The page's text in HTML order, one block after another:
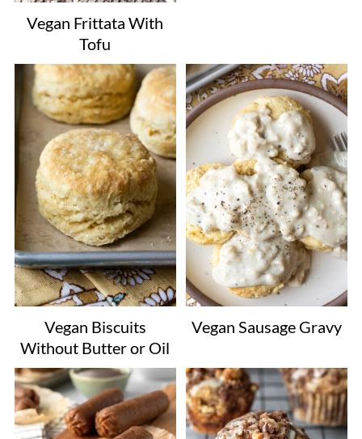
Vegan Frittata With
Tofu
Vegan Biscuits
Without Butter or Oil
Vegan Sausage Gravy